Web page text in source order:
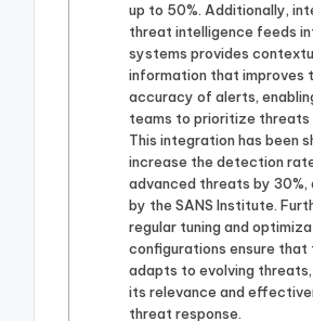
up to 50%. Additionally,
threat intelligence feeds
systems provides
information that improves
accuracy of alerts,
teams to prioritize
This integration has been
increase the detection
advanced threats by 30%,
by the SANS Institute.
regular tuning and
configurations ensure that
adapts to evolving
its relevance and
threat response.